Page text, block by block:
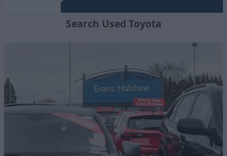
Search Used Toyota